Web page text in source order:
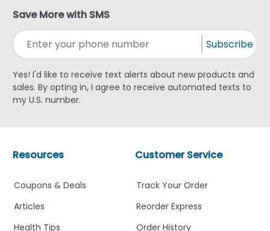
Save More with SMS
Subscribe
Yes! I'd like to receive text alerts about new products and
sales. By opting in, I agree to receive automated texts to
my U.S. number.
Customer Service
Track Your Order
Reorder Express
Order History
Resources
Coupons & Deals
Articles
Health Tips